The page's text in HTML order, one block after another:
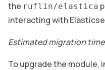
the ruflin/elastica
interacting with
Estimated migration
To upgrade the module,